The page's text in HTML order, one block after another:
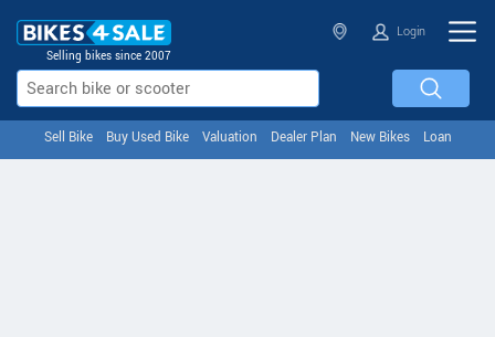
Selling bikes since 2007
Login
Sell Bike Buy Used Bike Valuation Dealer Plan New Bikes Loan